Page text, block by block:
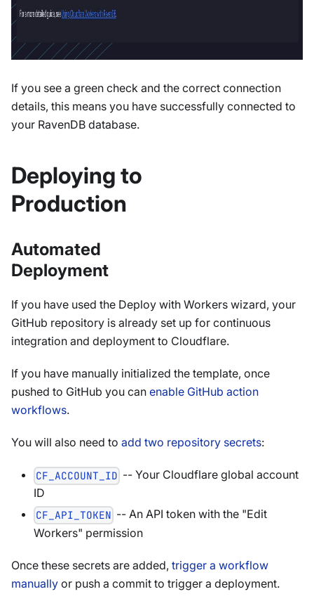
If you see a green check and the correct connection
details, this means you have successfully connected to
your RavenDB database.
Deploying to
Production
Automated
Deployment
If you have used the Deploy with Workers wizard, your
GitHub repository is already set up for continuous
integration and deployment to Cloudflare.
If you have manually initialized the template, once
pushed to GitHub you can enable GitHub action
workflows.
You will also need to add two repository secrets:
CF_ACCOUNT_ID -- Your Cloudflare global account
ID
CF_API_TOKEN -- An API token with the "Edit
Workers" permission
Once these secrets are added, trigger a workflow
manually or push a commit to trigger a deployment.